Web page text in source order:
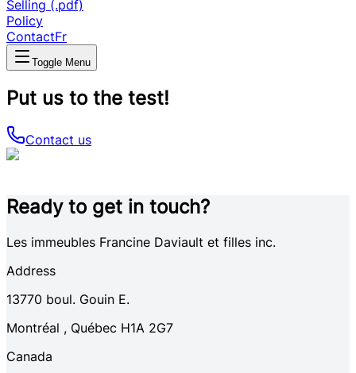
Selling (.pdf)
Policy
ContactFr
Toggle Menu
Put us to the test!
Contact us
Ready to get in touch?
Les immeubles Francine Daviault et filles inc.
Address
13770 boul. Gouin E.
Montréal , Québec H1A 2G7
Canada